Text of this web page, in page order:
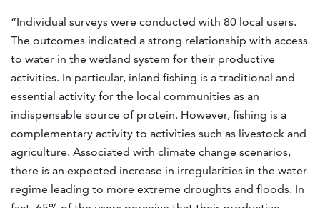
“Individual surveys were conducted with 80 local users.
The outcomes indicated a strong relationship with access
to water in the wetland system for their productive
activities. In particular, inland fishing is a traditional and
essential activity for the local communities as an
indispensable source of protein. However, fishing is a
complementary activity to activities such as livestock and
agriculture. Associated with climate change scenarios,
there is an expected increase in irregularities in the water
regime leading to more extreme droughts and floods. In